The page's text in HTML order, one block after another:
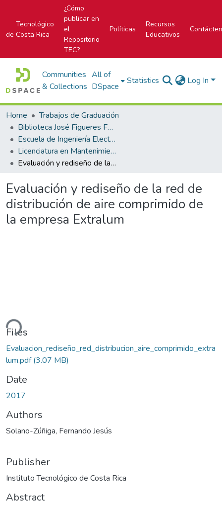
Tecnológico
de Costa Rica
¿Cómo
publicar en
el
Repositorio
TEC?
Políticas
Recursos
Educativos
Communities
& Collections
All of
DSpace
Statistics Log In
Home
Trabajos de Graduación
Biblioteca José Figueres Ferrer
Escuela de Ingeniería Electromecánica
Licenciatura en Mantenimiento Industrial
Evaluación y rediseño de la red de distribución de aire comprimido de la empresa Extralum
Evaluación y rediseño de la red de
distribución de aire comprimido de
la empresa Extralum
Files
Evaluacion_rediseño_red_distribucion_aire_comprimido_extra
lum.pdf(3.07 MB)
Date
2017
Authors
Solano-Zúñiga, Fernando Jesús
Publisher
Instituto Tecnológico de Costa Rica
Abstract